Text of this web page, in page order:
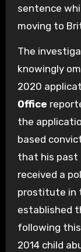
sentence
moving to
The
knowingly
2020
Office
the
based
that his past
received a
prostitute in
established
following
2014 child